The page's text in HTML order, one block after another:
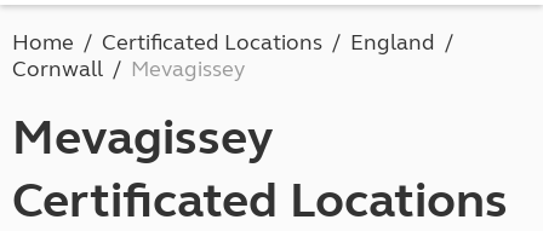
Home Certificated Locations
England
Cornwall
Mevagissey
Mevagissey
Certificated Locations